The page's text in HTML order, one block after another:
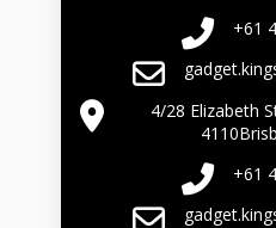
+61
4/28 Elizabeth
+61